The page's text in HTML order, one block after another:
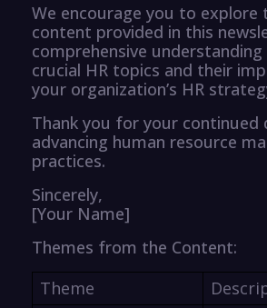
We encourage you to explore
content provided in this
comprehensive
crucial HR topics and their
your organization’s HR
Thank you for your continued
advancing human resource
practices.
Sincerely,
[Your Name]
Themes from the Content:
Theme